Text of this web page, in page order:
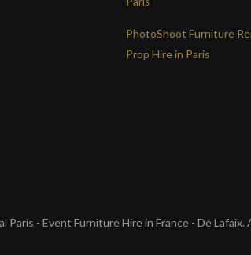
PhotoShoot Furniture
Prop Hire in Paris
Paris - Event Furniture Hire in France - De Lafaix.